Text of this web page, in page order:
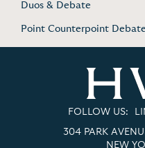
Duos & Debate
Point Counterpoint
FOLLOW US:
304 PARK
NEW